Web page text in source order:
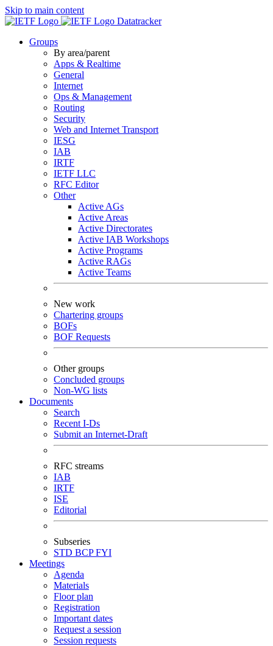
Skip to main content
Datatracker
Groups
By area/parent
Apps & Realtime
General
Internet
Ops & Management
Routing
Security
Web and Internet Transport
IESG
IAB
IRTF
IETF LLC
RFC Editor
Other
Active AGs
Active Areas
Active Directorates
Active IAB Workshops
Active Programs
Active RAGs
Active Teams
New work
Chartering groups
BOFs
BOF Requests
Other groups
Concluded groups
Non-WG lists
Documents
Search
Recent I-Ds
Submit an Internet-Draft
RFC streams
IAB
IRTF
ISE
Editorial
Subseries
STD BCPFYI
Meetings
Agenda
Materials
Floor plan
Registration
Important dates
Request a session
Session requests